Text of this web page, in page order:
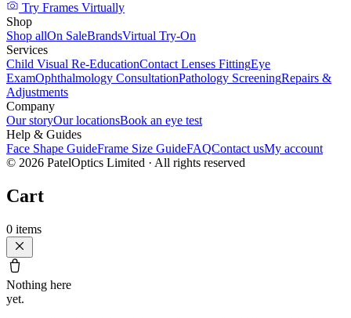
Try Frames Virtually
Shop
Shop allOn SaleBrandsVirtual Try-On
Services
Child Visual Re-EducationContact Lenses FittingEye
ExamOphthalmology ConsultationPathology ScreeningRepairs &
Adjustments
Company
Our storyOur locationsBook an eye test
Help & Guides
Face Shape GuideFrame Size GuideFAQContact usMy account
© 2026 PatelOptics Limited · All rights reserved
Cart
0 items
Nothing here
yet.